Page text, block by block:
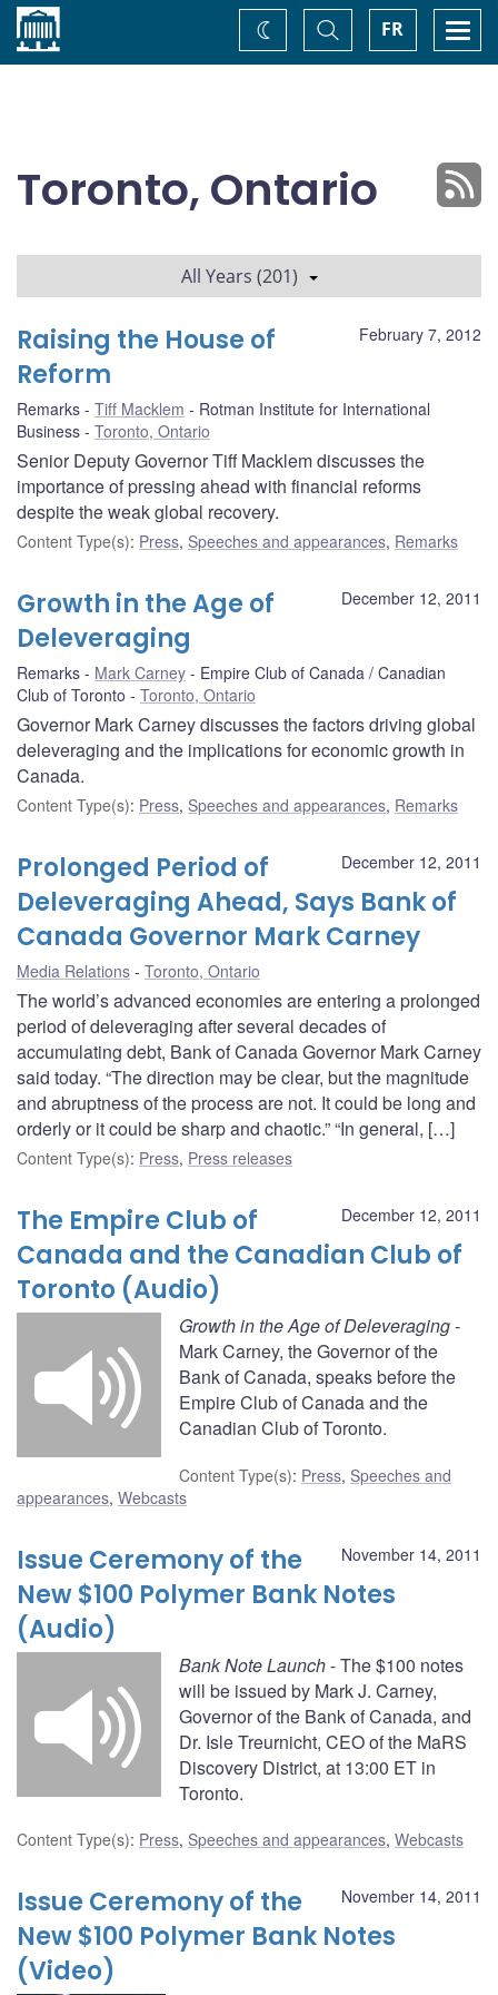
Home FR
Toggle
Search
Change
theme
Toronto, Ontario
All Years (201)
February 7, 2012
Raising the House of
Reform
Remarks Tiff Macklem
Rotman Institute for International
Business
Toronto, Ontario
Senior Deputy Governor Tiff Macklem discusses the
importance of pressing ahead with financial reforms
despite the weak global recovery.
Content Type(s): Press, Speeches and appearances, Remarks
December 12, 2011
Growth in the Age of
Deleveraging
Remarks Mark Carney
Empire Club of Canada / Canadian
Club of Toronto
Toronto, Ontario
Governor Mark Carney discusses the factors driving global
deleveraging and the implications for economic growth in
Canada.
Content Type(s): Press, Speeches and appearances, Remarks
December 12, 2011
Prolonged Period of
Deleveraging Ahead, Says Bank of
Canada Governor Mark Carney
Media Relations Toronto, Ontario
The world’s advanced economies are entering a prolonged
period of deleveraging after several decades of
accumulating debt, Bank of Canada Governor Mark Carney
said today. “The direction may be clear, but the magnitude
and abruptness of the process are not. It could be long and
orderly or it could be sharp and chaotic.” “In general, […]
Content Type(s): Press, Press releases
December 12, 2011
The Empire Club of
Canada and the Canadian Club of
Toronto (Audio)
Growth in the Age of Deleveraging-
Mark Carney, the Governor of the
Bank of Canada, speaks before the
Empire Club of Canada and the
Canadian Club of Toronto.
Content Type(s): Press, Speeches and
appearances, Webcasts
November 14, 2011
Issue Ceremony of the
New $100 Polymer Bank Notes
(Audio)
Bank Note Launch- The $100 notes
will be issued by Mark J. Carney,
Governor of the Bank of Canada, and
Dr. Isle Treurnicht, CEO of the MaRS
Discovery District, at 13:00 ET in
Toronto.
Content Type(s): Press, Speeches and appearances, Webcasts
November 14, 2011
Issue Ceremony of the
New $100 Polymer Bank Notes
(Video)